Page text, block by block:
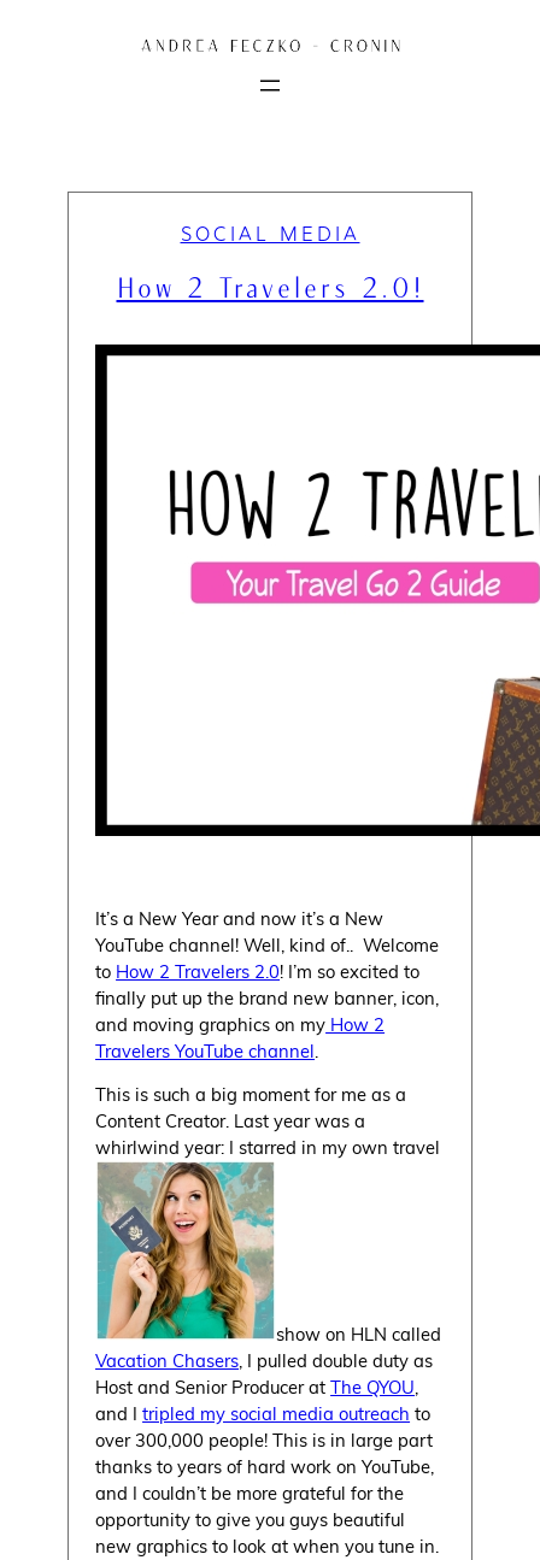
SOCIAL MEDIA
How 2 Travelers 2.0!
It’s a New Year and now it’s a New
YouTube channel! Well, kind of.. Welcome
to How 2 Travelers 2.0! I’m so excited to
finally put up the brand new banner, icon,
and moving graphics on my How 2
Travelers YouTube channel
This is such a big moment for me as a
Content Creator. Last year was a
whirlwind year: I starred in my own travel
show on HLN called
Vacation Chasers, I pulled double duty as
Host and Senior Producer atThe QYOU,
and Itripled my social media outreach to
over 300,000 people! This is in large part
thanks to years of hard work on YouTube,
and I couldn’t be more grateful for the
opportunity to give you guys beautiful
new graphics to look at when you tune in.